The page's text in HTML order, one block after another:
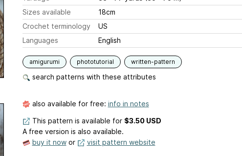
Sizes available
18cm
Crochet terminology
US
Languages
English
amigurumi phototutorial written-pattern
search patterns with these attributes
also available for free: info in notes
This pattern is available for $3.50 USD
A free version is also available.
buy it nowor visit pattern website